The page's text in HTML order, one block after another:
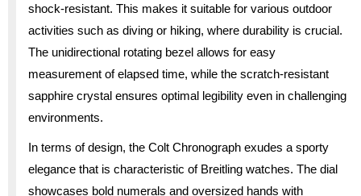
shock-resistant. This makes it suitable for various outdoor
activities such as diving or hiking, where durability is crucial.
The unidirectional rotating bezel allows for easy
measurement of elapsed time, while the scratch-resistant
sapphire crystal ensures optimal legibility even in challenging
environments.
In terms of design, the Colt Chronograph exudes a sporty
elegance that is characteristic of Breitling watches. The dial
showcases bold numerals and oversized hands with